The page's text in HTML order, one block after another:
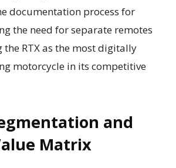
documentation process for
the need for separate remotes
RTX as the most digitally
motorcycle in its competitive
and
Matrix